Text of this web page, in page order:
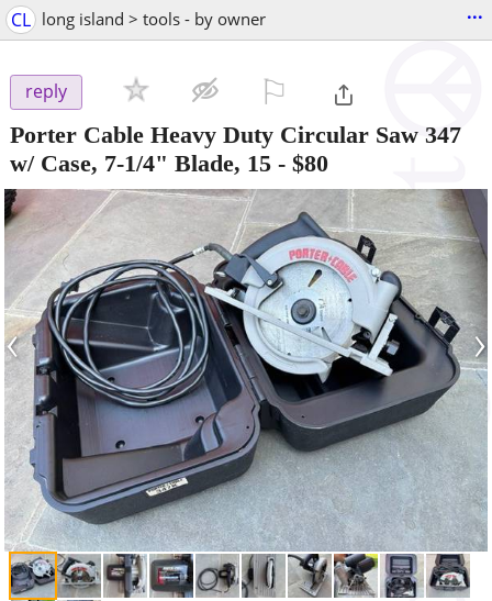
CL long island > tools - by owner ...
reply
Porter Cable Heavy Duty Circular Saw 347
w/ Case, 7-1/4" Blade, 15 - $80
‹ ›